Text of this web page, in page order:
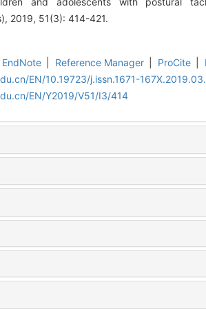
2019, 51(3): 414-421.
EndNote Reference Manager ProCite
EN/10.19723/j.issn.1671-
EN/Y2019/V51/I3/414